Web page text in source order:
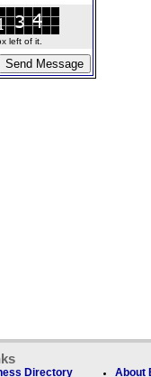
left of it.
Directory About